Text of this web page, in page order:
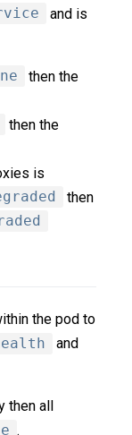
and is
then the
then the
is
then
the pod to
and
all
.